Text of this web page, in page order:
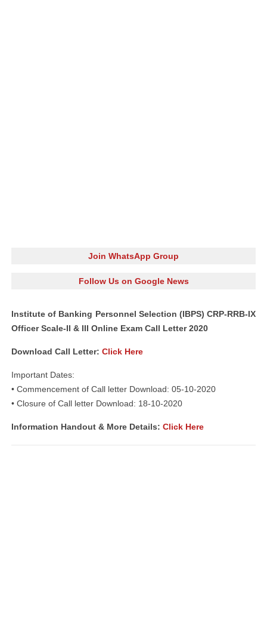
Join WhatsApp Group
Follow Us on Google News
Institute of Banking Personnel Selection (IBPS) CRP-RRB-IX
Officer Scale-II & III Online Exam Call Letter 2020
Download Call Letter: Click Here
Important Dates:
• Commencement of Call letter Download: 05-10-2020
• Closure of Call letter Download: 18-10-2020
Information Handout & More Details: Click Here